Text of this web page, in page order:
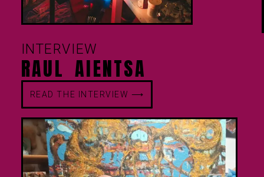
INTERVIEW
RAUL AIENTSA
READ THE INTERVIEW ⟶